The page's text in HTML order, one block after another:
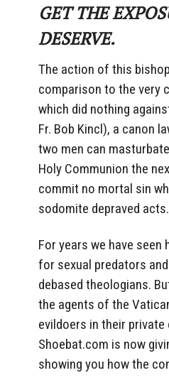
GET THE
DESERVE.
The action of this
comparison to the very
which did nothing
Fr. Bob Kincl), a canon
two men can
Holy Communion the
commit no mortal sin
sodomite depraved acts.
For years we have
for sexual predators
debased theologians.
the agents of the
evildoers in their
Shoebat.com is now
showing you how the